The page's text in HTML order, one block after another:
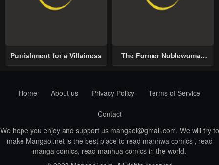
Punishment for a Villainess
The Former Noblewoman
Home
About us Privacy Policy Terms of Service
Contact
We hope you enjoy and support us mangaoi@gmail.com. We will try to
make Mangaoi.net is the best place to read manhwa comics , read
manga comics, read manhua comics in the world.